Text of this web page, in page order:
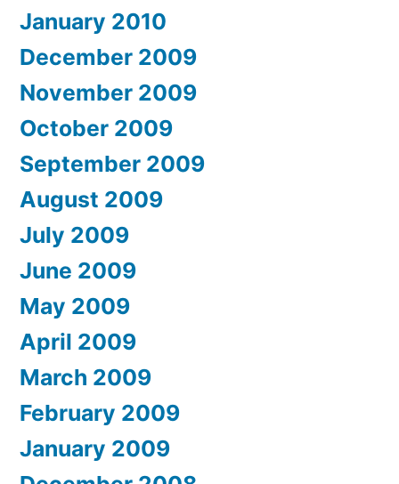
January 2010
December 2009
November 2009
October 2009
September 2009
August 2009
July 2009
June 2009
May 2009
April 2009
March 2009
February 2009
January 2009